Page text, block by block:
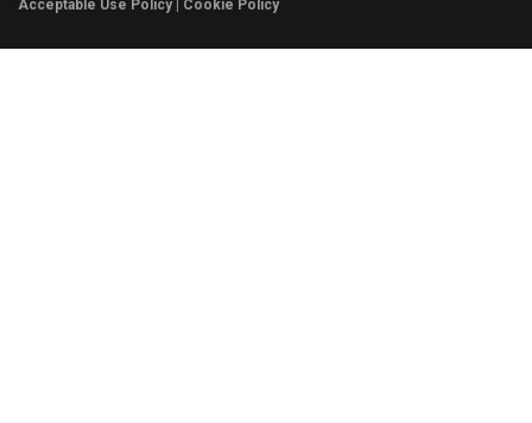
Acceptable Use Policy
Cookie Policy